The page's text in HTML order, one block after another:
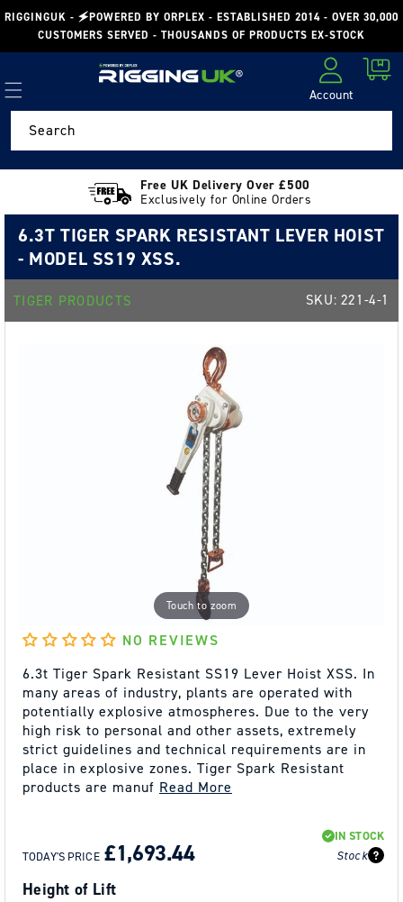
Skip to
content
RIGGINGUK - 🗲POWERED BY ORPLEX - ESTABLISHED 2014 - OVER 30,000
CUSTOMERS SERVED - THOUSANDS OF PRODUCTS EX-STOCK
Account
Cart
Search
Free UK Delivery Over £500
Exclusively for Online Orders
6.3T TIGER SPARK RESISTANT LEVER HOIST
- MODEL SS19 XSS.
TIGER PRODUCTS SKU: 221-4-1
Touch to zoom
NO REVIEWS
6.3t Tiger Spark Resistant SS19 Lever Hoist XSS. In
many areas of industry, plants are operated with
potentially explosive atmospheres. Due to the very
high risk to personal and other assets, extremely
strict guidelines and technical requirements are in
place in explosive zones. Tiger Spark Resistant
products are manuf Read More
PRICE
PRICE
TODAY'S PRICE£1,693.44
IN STOCK
Stock
Height of Lift